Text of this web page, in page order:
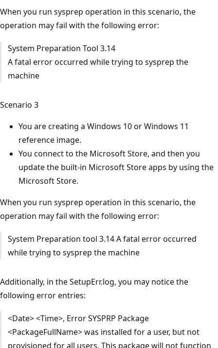
When you run sysprep operation in this scenario, the
operation may fail with the following error:
System Preparation Tool 3.14
A fatal error occurred while trying to sysprep the
machine
Scenario 3
You are creating a Windows 10 or Windows 11
reference image.
You connect to the Microsoft Store, and then you
update the built-in Microsoft Store apps by using the
Microsoft Store.
When you run sysprep operation in this scenario, the
operation may fail with the following error:
System Preparation tool 3.14 A fatal error occurred
while trying to sysprep the machine
Additionally, in the SetupErr.log, you may notice the
following error entries:
<Date> <Time>, Error SYSPRP Package
<PackageFullName> was installed for a user, but not
provisioned for all users. This package will not function